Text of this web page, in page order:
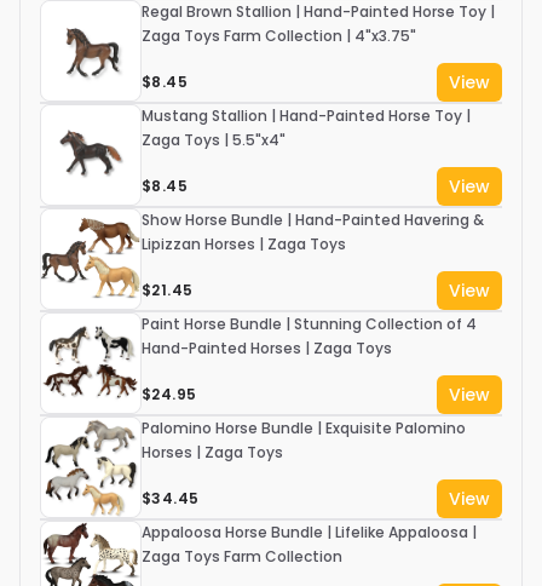
Regal Brown Stallion | Hand-Painted Horse Toy |
Zaga Toys Farm Collection | 4"x3.75"
$8.45 View
Mustang Stallion | Hand-Painted Horse Toy |
Zaga Toys | 5.5"x4"
$8.45 View
Show Horse Bundle | Hand-Painted Havering &
Lipizzan Horses | Zaga Toys
$21.45 View
Paint Horse Bundle | Stunning Collection of 4
Hand-Painted Horses | Zaga Toys
$24.95 View
Palomino Horse Bundle | Exquisite Palomino
Horses | Zaga Toys
$34.45 View
Appaloosa Horse Bundle | Lifelike Appaloosa |
Zaga Toys Farm Collection